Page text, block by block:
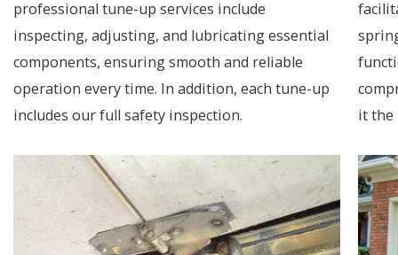
professional tune-up services include
inspecting, adjusting, and lubricating essential
components, ensuring smooth and reliable
operation every time. In addition, each tune-up
includes our full safety inspection.
it the